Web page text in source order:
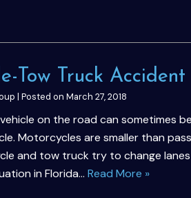
Tow Truck
| Posted on March 27, 2018
on the road can sometimes
Motorcycles are smaller than
and tow truck try to change
in Florida… Read More »